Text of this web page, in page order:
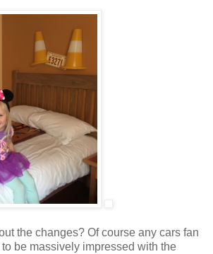
the changes? Of course any cars fan
be massively impressed with the